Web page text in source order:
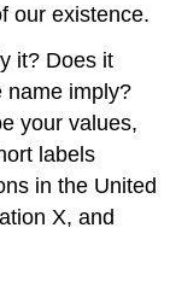
our existence.
it? Does it
name imply?
your values,
labels
in the United
X, and